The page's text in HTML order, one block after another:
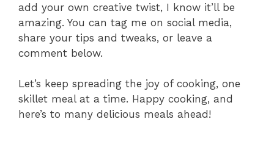
add your own creative twist, I know it’ll be
amazing. You can tag me on social media,
share your tips and tweaks, or leave a
comment below.
Let’s keep spreading the joy of cooking, one
skillet meal at a time. Happy cooking, and
here’s to many delicious meals ahead!